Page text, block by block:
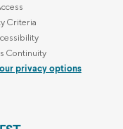
Criteria
Continuity
privacy options